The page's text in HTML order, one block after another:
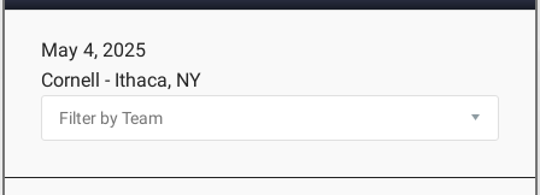
May 4, 2025
Cornell - Ithaca, NY